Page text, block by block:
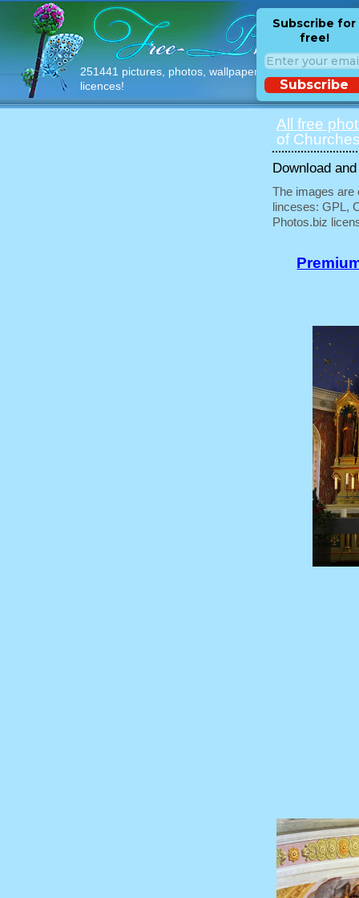
251441 pictures, photos, wallpapers with free
licences!
Subscribe for
free!
Subscribe
All free
of
Download
The images are
linceses: GPL,
Photos.biz